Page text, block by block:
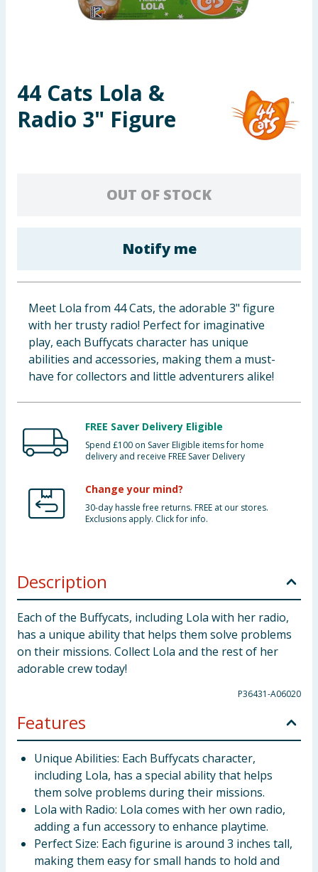
Garden & Outdoor
Toys & Games
Cleaning & Household
Baby & Kids
Clothing
Groceries
44 Cats Lola &
Radio 3" Figure
OUT OF STOCK
Notify me
Meet Lola from 44 Cats, the adorable 3" figure
with her trusty radio! Perfect for imaginative
play, each Buffycats character has unique
abilities and accessories, making them a must-
have for collectors and little adventurers alike!
FREE Saver Delivery Eligible
Spend £100 on Saver Eligible items for home
delivery and receive FREE Saver Delivery
Change your mind?
30-day hassle free returns. FREE at our stores.
Exclusions apply. Click for info.
Description
Each of the Buffycats, including Lola with her radio,
has a unique ability that helps them solve problems
on their missions. Collect Lola and the rest of her
adorable crew today!
P36431-A06020
Features
Unique Abilities: Each Buffycats character,
including Lola, has a special ability that helps
them solve problems during their missions.
Lola with Radio: Lola comes with her own radio,
adding a fun accessory to enhance playtime.
Perfect Size: Each figurine is around 3 inches tall,
making them easy for small hands to hold and